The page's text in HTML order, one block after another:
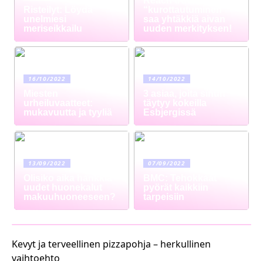
unelmiesi
meriseikkailu
saa yhtäkkiä aivan
uuden merkityksen!
16/10/2022
urheiluvaatteet:
mukavuutta ja tyyliä
14/10/2022
täytyy kokeilla
Esbjergissä
13/09/2022
uudet huonekalut
makuuhuoneeseen?
07/09/2022
pyörät kaikkiin
tarpeisiin
Kevyt ja terveellinen pizzapohja – herkullinen
vaihtoehto